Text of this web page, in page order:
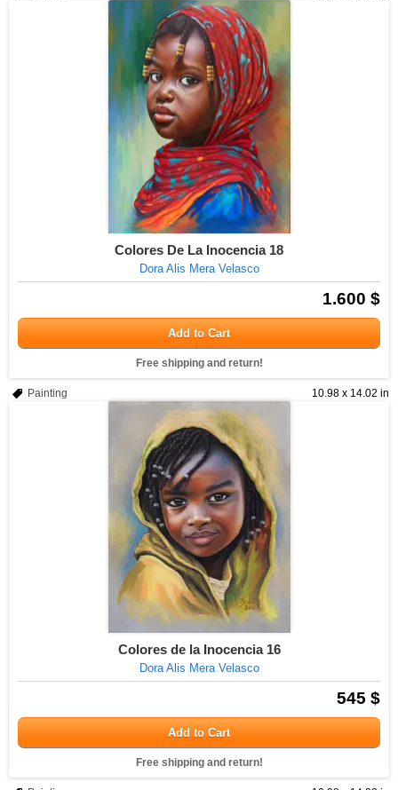
Colores De La Inocencia 18
Dora Alis Mera Velasco
1.600 $
Add to Cart
Free shipping and return!
10.98 x 14.02 in
Painting
Colores de la Inocencia 16
Dora Alis Mera Velasco
545 $
Add to Cart
Free shipping and return!